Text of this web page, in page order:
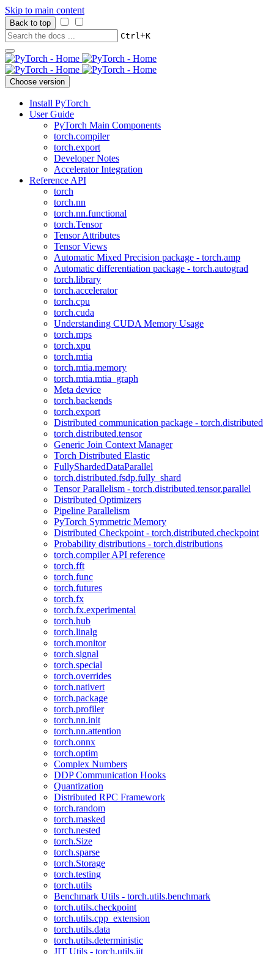
Skip to main content
Back to top
Ctrl+K
Choose version
Install PyTorch
User Guide
PyTorch Main Components
torch.compiler
torch.export
Developer Notes
Accelerator Integration
Reference API
torch
torch.nn
torch.nn.functional
torch.Tensor
Tensor Attributes
Tensor Views
Automatic Mixed Precision package - torch.amp
Automatic differentiation package - torch.autograd
torch.library
torch.accelerator
torch.cpu
torch.cuda
Understanding CUDA Memory Usage
torch.mps
torch.xpu
torch.mtia
torch.mtia.memory
torch.mtia.mtia_graph
Meta device
torch.backends
torch.export
Distributed communication package - torch.distributed
torch.distributed.tensor
Generic Join Context Manager
Torch Distributed Elastic
FullyShardedDataParallel
torch.distributed.fsdp.fully_shard
Tensor Parallelism - torch.distributed.tensor.parallel
Distributed Optimizers
Pipeline Parallelism
PyTorch Symmetric Memory
Distributed Checkpoint - torch.distributed.checkpoint
Probability distributions - torch.distributions
torch.compiler API reference
torch.fft
torch.func
torch.futures
torch.fx
torch.fx.experimental
torch.hub
torch.linalg
torch.monitor
torch.signal
torch.special
torch.overrides
torch.nativert
torch.package
torch.profiler
torch.nn.init
torch.nn.attention
torch.onnx
torch.optim
Complex Numbers
DDP Communication Hooks
Quantization
Distributed RPC Framework
torch.random
torch.masked
torch.nested
torch.Size
torch.sparse
torch.Storage
torch.testing
torch.utils
Benchmark Utils - torch.utils.benchmark
torch.utils.checkpoint
torch.utils.cpp_extension
torch.utils.data
torch.utils.deterministic
JIT Utils - torch.utils.jit